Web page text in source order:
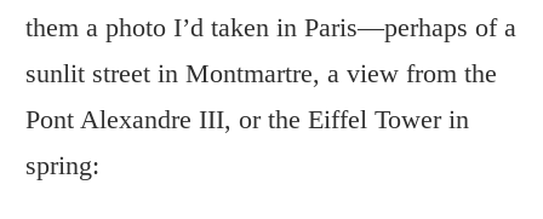
them a photo I’d taken in Paris—perhaps of a
sunlit street in Montmartre, a view from the
Pont Alexandre III, or the Eiffel Tower in
spring: